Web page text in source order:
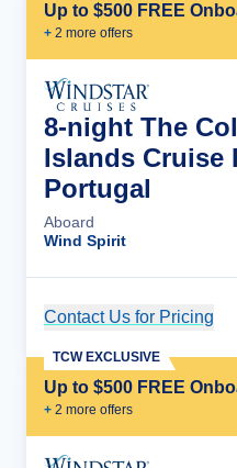
Up to $500 FREE
+ 2 more offers
8-night The
Islands Cruise
Portugal
Aboard
Wind Spirit
Contact Us for Pricing
Up to $500 FREE
+ 2 more offers
TCW EXCLUSIVE